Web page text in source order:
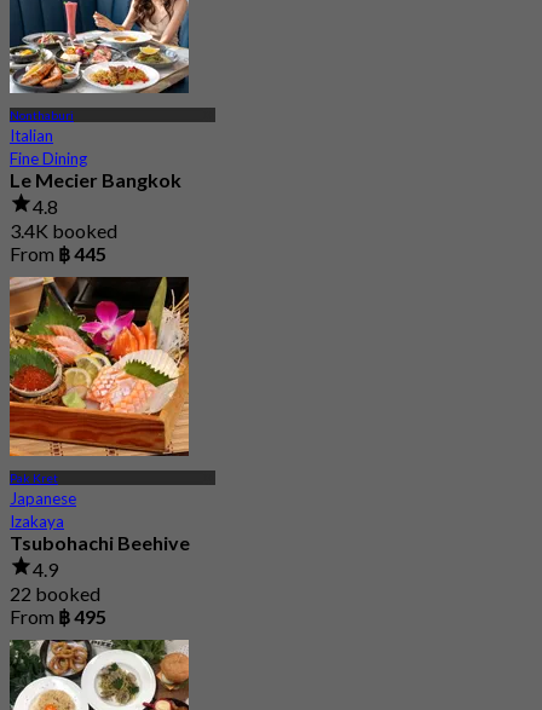
Nonthaburi
Italian
Fine Dining
Le Mecier Bangkok
4.8
3.4K booked
From ฿ 445
Pak Kret
Japanese
Izakaya
Tsubohachi Beehive
4.9
22 booked
From ฿ 495